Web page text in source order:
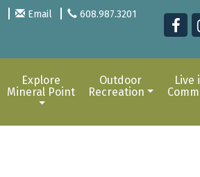
Email 608.987.3201
Explore
Mineral Point
Outdoor
Recreation
Live